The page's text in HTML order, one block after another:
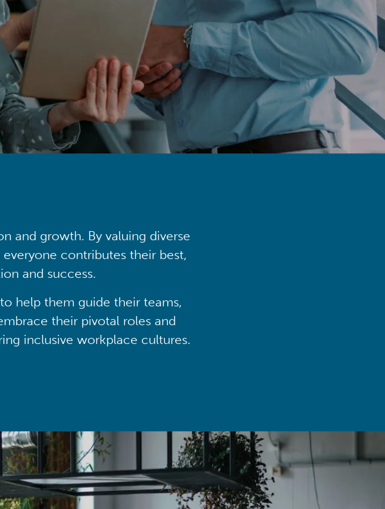
and growth. By valuing diverse
contributes their best,
and success.
help them guide their teams,
their pivotal roles and
inclusive workplace cultures.